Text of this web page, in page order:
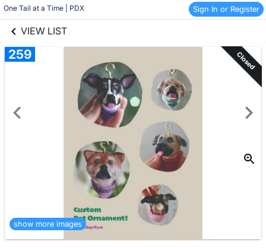
One Tail at a Time | PDX Sign In or Register
VIEW LIST
Skip to items
information
259 Closed
show more images